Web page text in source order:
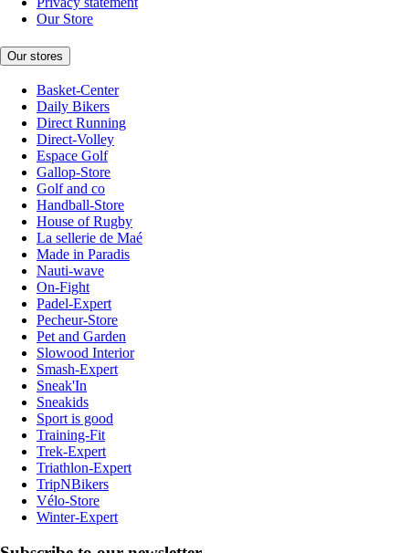
Our Store
Our stores
Basket-Center
Daily Bikers
Direct Running
Direct-Volley
Espace Golf
Gallop-Store
Golf and co
Handball-Store
House of Rugby
La sellerie de Maé
Made in Paradis
Nauti-wave
On-Fight
Padel-Expert
Pecheur-Store
Pet and Garden
Slowood Interior
Smash-Expert
Sneak'In
Sneakids
Sport is good
Training-Fit
Trek-Expert
Triathlon-Expert
TripNBikers
Vélo-Store
Winter-Expert